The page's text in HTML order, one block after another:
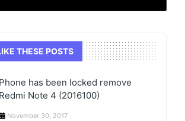
THESE POSTS
Phone has been locked remove
Redmi Note 4 (2016100)
November 30, 2017